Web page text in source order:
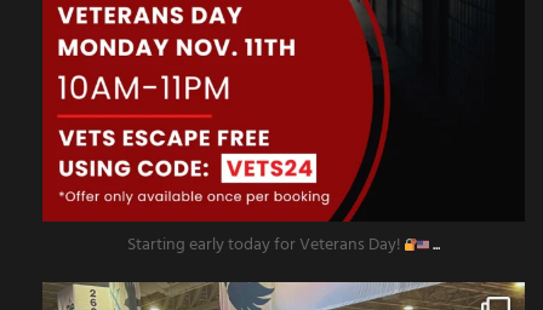
Starting early today for Veterans Day! ...
amazingescaperoompr